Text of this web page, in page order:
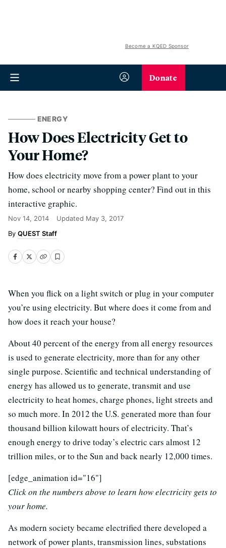
Become a KQED Sponsor
Donate
ENERGY
How Does Electricity Get to
Your Home?
How does electricity move from a power plant to your
home, school or nearby shopping center? Find out in this
interactive graphic.
Nov 14, 2014 Updated May 3, 2017
QUEST Staff
When you flick on a light switch or plug in your computer
you’re using electricity. But where does it come from and
how does it reach your house?
About 40 percent of the energy from all energy resources
is used to generate electricity, more than for any other
single purpose. Scientific and technical understanding of
energy has allowed us to generate, transmit and use
electricity to heat homes, charge phones, light streets and
so much more. In 2012 the U.S. generated more than four
thousand billion kilowatt hours of electricity. That’s
enough energy to drive today’s electric cars almost 12
trillion miles, or to the Sun and back nearly 12,000 times.
[edge_animation id="16"]
Click on the numbers above to learn how electricity gets to
your home.
As modern society became electrified there developed a
network of power plants, transmission lines, substations